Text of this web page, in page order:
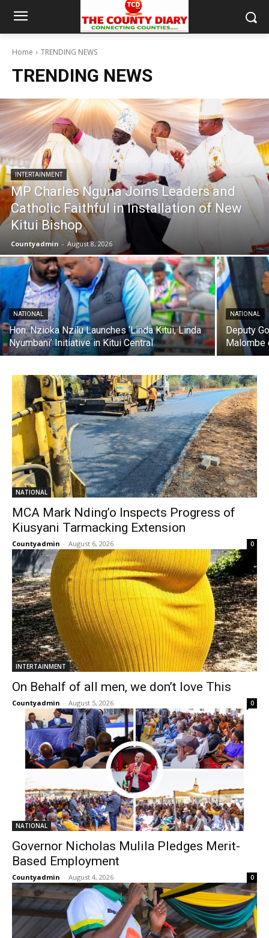
Home TRENDING NEWS
TRENDING NEWS
INTERTAINMENT
MP Charles Nguna Joins Leaders and
Catholic Faithful in Installation of New
Kitui Bishop
Countyadmin - August 8, 2026
NATIONAL
Hon. Nzioka Nzilu Launches ‘Linda Kitui, Linda
Nyumbani’ Initiative in Kitui Central
NATIONAL
Deputy
Malombe
NATIONAL
MCA Mark Nding’o Inspects Progress of
Kiusyani Tarmacking Extension
Countyadmin - August 6, 2026 0
INTERTAINMENT
On Behalf of all men, we don’t love This
Countyadmin - August 5, 2026 0
NATIONAL
Governor Nicholas Mulila Pledges Merit-
Based Employment
Countyadmin - August 4, 2026 0